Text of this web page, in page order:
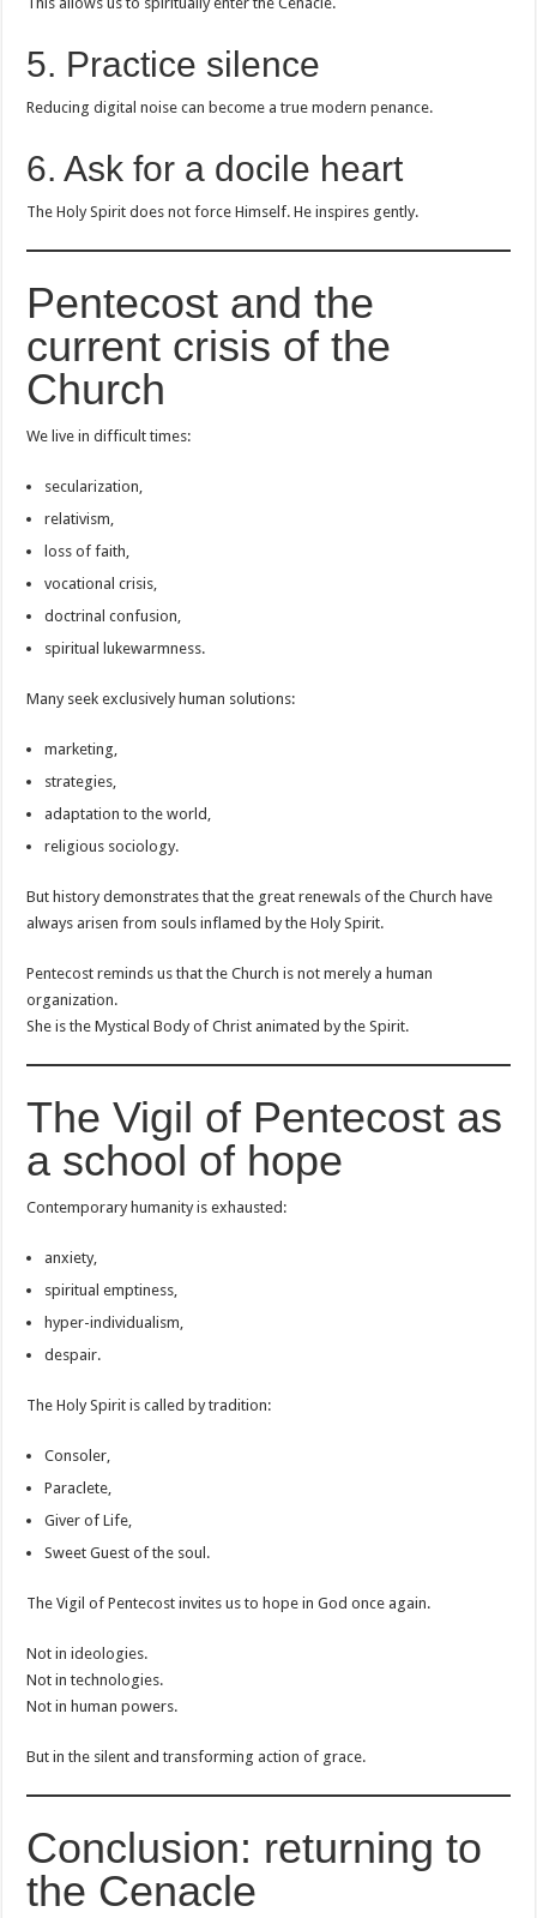
5. Practice silence
Reducing digital noise can become a true modern penance.
6. Ask for a docile heart
The Holy Spirit does not force Himself. He inspires gently.
Pentecost and the
current crisis of the
Church
We live in difficult times:
secularization,
relativism,
loss of faith,
vocational crisis,
doctrinal confusion,
spiritual lukewarmness.
Many seek exclusively human solutions:
marketing,
strategies,
adaptation to the world,
religious sociology.
But history demonstrates that the great renewals of the Church have
always arisen from souls inflamed by the Holy Spirit.
Pentecost reminds us that the Church is not merely a human
organization.
She is the Mystical Body of Christ animated by the Spirit.
The Vigil of Pentecost as
a school of hope
Contemporary humanity is exhausted:
anxiety,
spiritual emptiness,
hyper-individualism,
despair.
The Holy Spirit is called by tradition:
Consoler,
Paraclete,
Giver of Life,
Sweet Guest of the soul.
The Vigil of Pentecost invites us to hope in God once again.
Not in ideologies.
Not in technologies.
Not in human powers.
But in the silent and transforming action of grace.
Conclusion: returning to
the Cenacle